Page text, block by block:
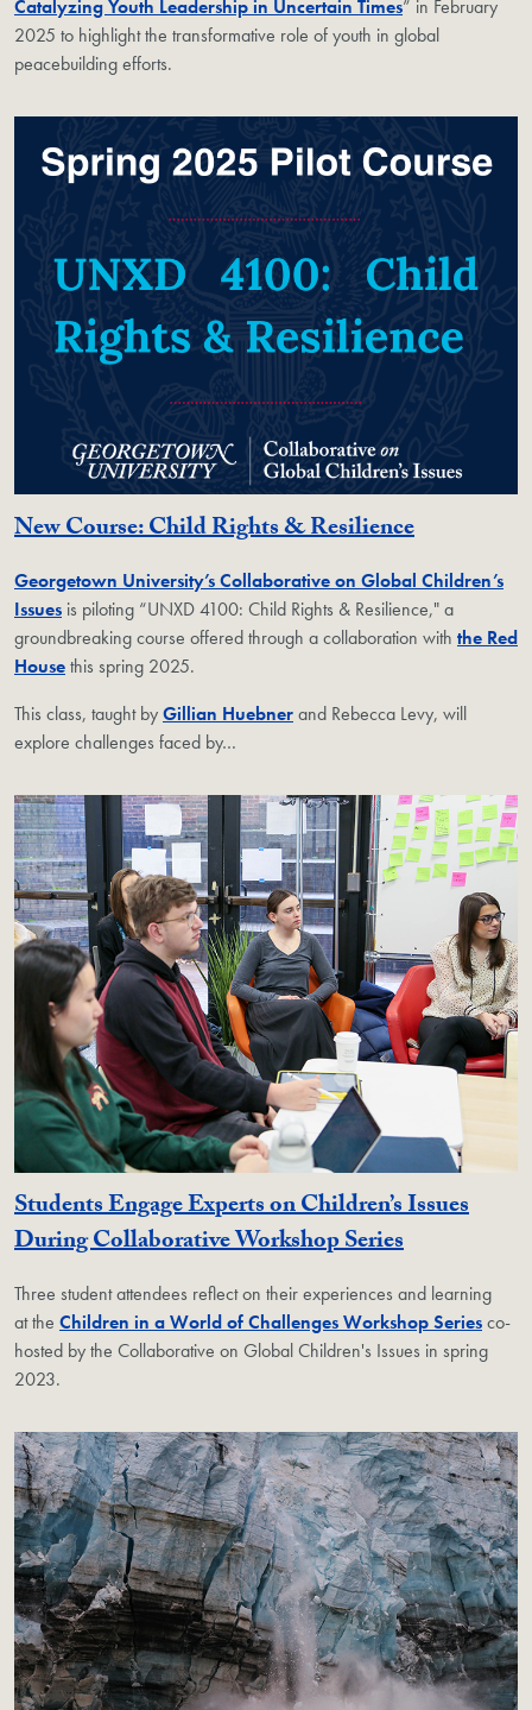
Catalyzing Youth Leadership in Uncertain Times” in February
2025 to highlight the transformative role of youth in global
peacebuilding efforts.
New Course: Child Rights & Resilience
Georgetown University’s Collaborative on Global Children’s
Issues is piloting “UNXD 4100: Child Rights & Resilience," a
groundbreaking course offered through a collaboration with the Red
Housethis spring 2025.
This class, taught byGillian Huebnerand Rebecca Levy, will
explore challenges faced by…
Students Engage Experts on Children’s Issues
During Collaborative Workshop Series
Three student attendees reflect on their experiences and learning
at the Children in a World of Challenges Workshop Seriesco-
hosted by the Collaborative on Global Children's Issues in spring
2023.